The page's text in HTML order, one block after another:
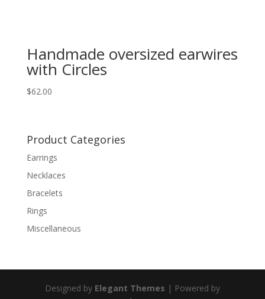
Handmade oversized earwires
with Circles
$62.00
Product Categories
Earrings
Necklaces
Bracelets
Rings
Miscellaneous
Designed by Elegant Themes | Powered by